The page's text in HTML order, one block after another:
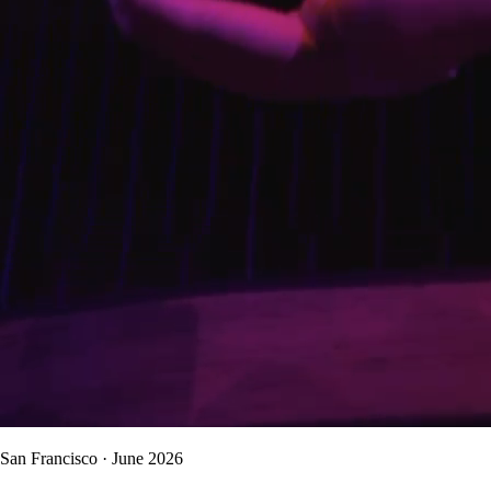
San Francisco · June 2026